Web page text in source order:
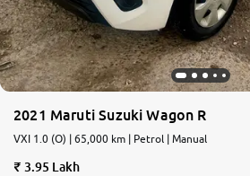
2021 Maruti Suzuki Wagon R
VXI 1.0 (O) | 65,000 km | Petrol | Manual
3.95 Lakh